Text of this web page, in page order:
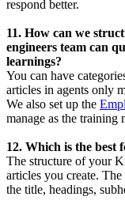
respond better.
11. How can we
engineers team can
learnings?
You can have
articles in agents only
We also set up the
manage as the
12. Which is the best
The structure of your
articles you create.
the title, headings,